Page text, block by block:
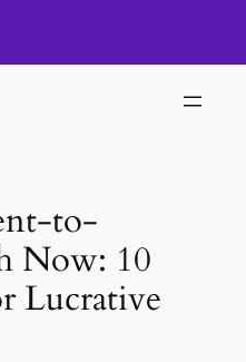
to-
Now: 10
Lucrative